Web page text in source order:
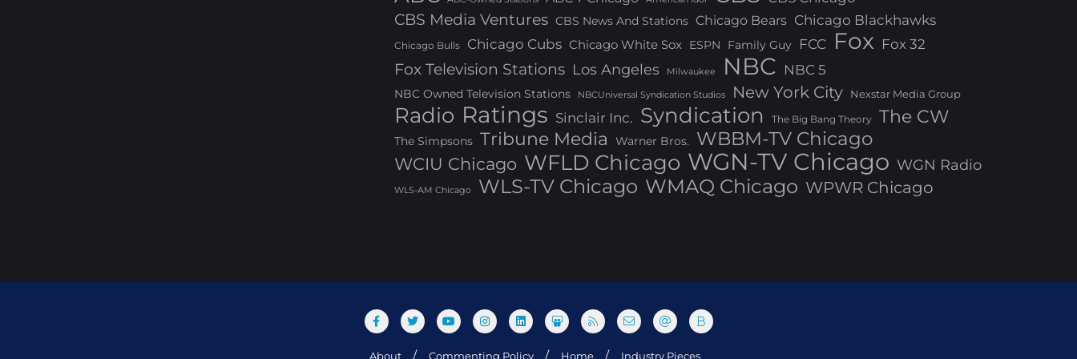
CBS Media Ventures CBS News And Stations Chicago Bears Chicago Blackhawks
Chicago Bulls Chicago Cubs Chicago White Sox ESPN Family Guy FCC Fox Fox 32
Fox Television Stations Los Angeles Milwaukee NBC NBC 5
NBC Owned Television Stations NBCUniversal Syndication Studios New York City Nexstar Media Group
Radio Ratings Sinclair Inc. Syndication The Big Bang Theory The CW
The Simpsons Tribune Media Warner Bros. WBBM-TV Chicago
WCIU Chicago WFLD Chicago WGN-TV Chicago WGN Radio
WLS-AM Chicago WLS-TV Chicago WMAQ Chicago WPWR Chicago
About Commenting Policy Home Industry Pieces